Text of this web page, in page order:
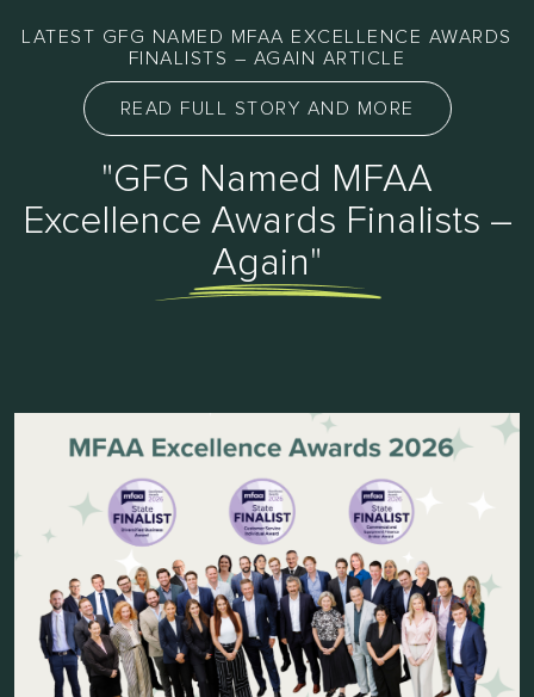
LATEST GFG NAMED MFAA EXCELLENCE AWARDS
FINALISTS – AGAIN ARTICLE
READ FULL STORY AND MORE
"GFG Named MFAA
Excellence Awards Finalists –
Again"